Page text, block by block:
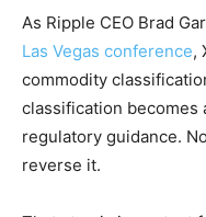
As Ripple CEO Brad
Las Vegas conference,
commodity
classification becomes
regulatory guidance.
reverse it.